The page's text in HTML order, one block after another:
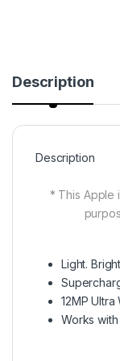
Description
Description
* This Apple
Light.
12MP
Works